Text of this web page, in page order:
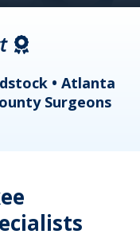
• Atlanta
Surgeons